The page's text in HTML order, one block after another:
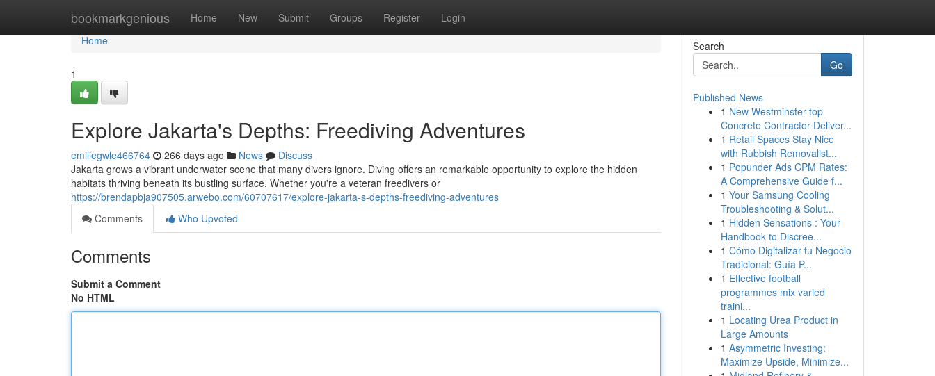
bookmarkgenious Home New Submit Groups Register Login
Home
Home
1
Explore Jakarta's Depths: Freediving Adventures
emiliegwle466764 266 days ago News
Discuss
Jakarta grows a vibrant underwater scene that many divers ignore. Diving offers an remarkable opportunity to explore the hidden
habitats thriving beneath its bustling surface. Whether you're a veteran freedivers or
https://brendapbja907505.arwebo.com/60707617/explore-jakarta-s-depths-freediving-adventures
Comments
Who Upvoted
Comments
Submit a Comment
No HTML
Search
Go
Published News
1 New Westminster top
Concrete Contractor Deliver...
1 Retail Spaces Stay Nice
with Rubbish Removalist...
1 Popunder Ads CPM Rates:
A Comprehensive Guide f...
1 Your Samsung Cooling
Troubleshooting & Solut...
1 Hidden Sensations : Your
Handbook to Discree...
1 Cómo Digitalizar tu Negocio
Tradicional: Guía P...
1 Effective football
programmes mix varied
traini...
1 Locating Urea Product in
Large Amounts
1 Asymmetric Investing:
Maximize Upside, Minimize...